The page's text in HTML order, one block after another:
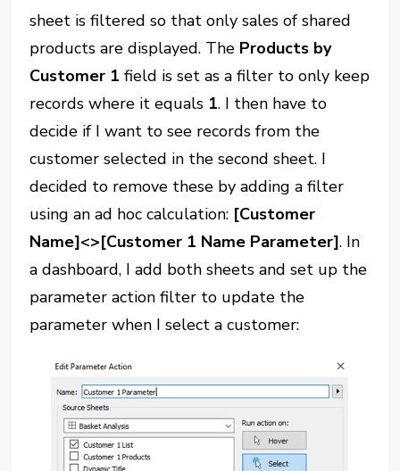
sheet is filtered so that only sales of shared
products are displayed. The Products by
Customer 1 field is set as a filter to only keep
records where it equals 1. I then have to
decide if I want to see records from the
customer selected in the second sheet. I
decided to remove these by adding a filter
using an ad hoc calculation: [Customer
Name]<>[Customer 1 Name Parameter]. In
a dashboard, I add both sheets and set up the
parameter action filter to update the
parameter when I select a customer: